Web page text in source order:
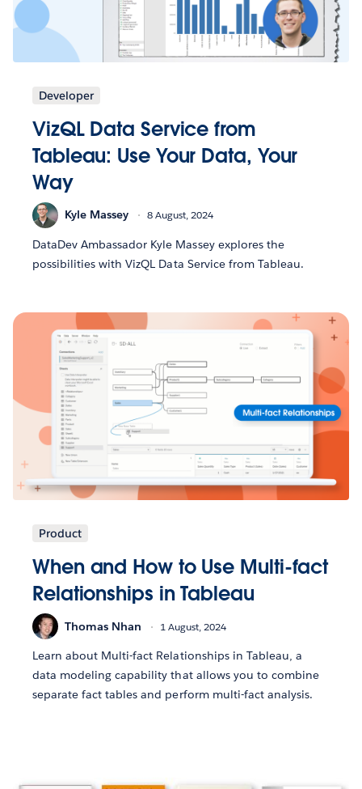
Developer
VizQL Data Service from
Tableau: Use Your Data, Your
Way
Kyle Massey 8 August, 2024
DataDev Ambassador Kyle Massey explores the
possibilities with VizQL Data Service from Tableau.
Product
When and How to Use Multi-fact
Relationships in Tableau
Thomas Nhan 1 August, 2024
Learn about Multi-fact Relationships in Tableau, a
data modeling capability that allows you to combine
separate fact tables and perform multi-fact analysis.